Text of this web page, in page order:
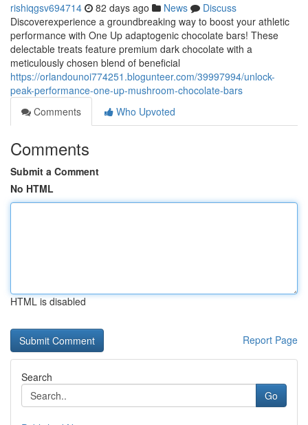
rishiqgsv694714 82 days ago News
Discuss
Discoverexperience a groundbreaking way to boost your athletic
performance with One Up adaptogenic chocolate bars! These
delectable treats feature premium dark chocolate with a
meticulously chosen blend of beneficial
https://orlandounoi774251.blogunteer.com/39997994/unlock-
peak-performance-one-up-mushroom-chocolate-bars
Comments
Who Upvoted
Comments
Submit a Comment
No HTML
HTML is disabled
Report Page
Search
Go